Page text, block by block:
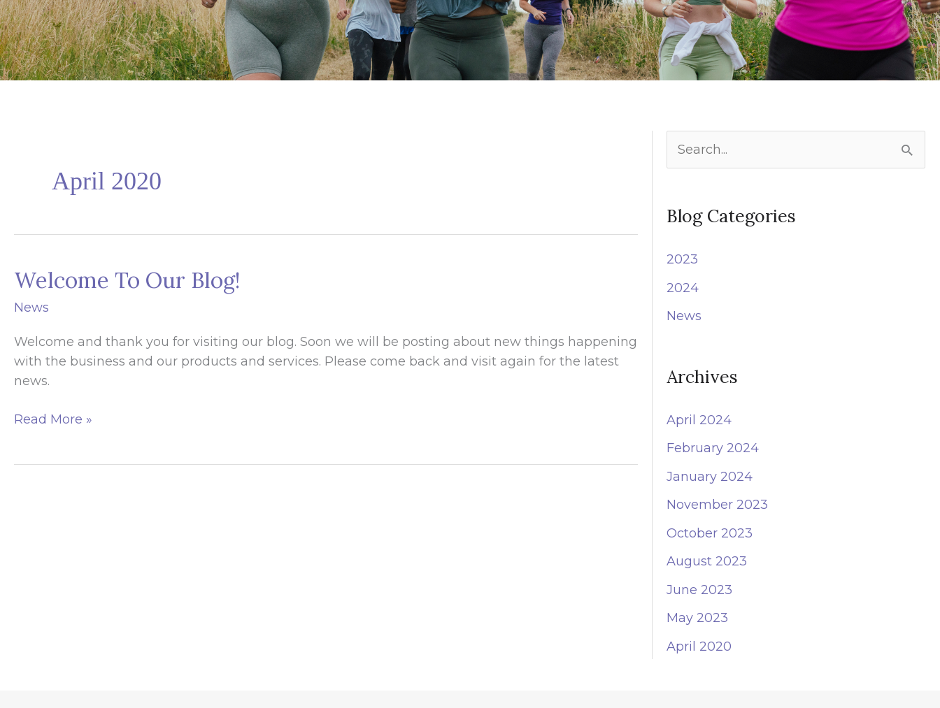
April 2020
Welcome To Our Blog!
News
Welcome and thank you for visiting our blog. Soon we will be posting about new things happening
with the business and our products and services. Please come back and visit again for the latest
news.
Welcome
Read More »
e
r
h
f
o
Blog Categories
2023
2024
News
Archives
April 2024
February 2024
January 2024
November 2023
October 2023
August 2023
June 2023
May 2023
April 2020